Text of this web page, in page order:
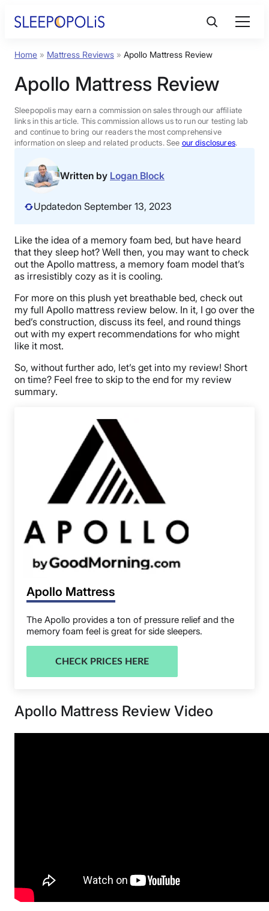
Product Reviews
Sleep Education
FAQs
Sleep Tools
Sales
BEST MATTRESS 2026
Home » Mattress Reviews » Apollo Mattress Review
Apollo Mattress Review
Sleepopolis may earn a commission on sales through our affiliate
links in this article. This commission allows us to run our testing lab
and continue to bring our readers the most comprehensive
information on sleep and related products. See our disclosures.
Written by Logan Block
Updatedon September 13, 2023
Like the idea of a memory foam bed, but have heard
that they sleep hot? Well then, you may want to check
out the Apollo mattress, a memory foam model that’s
as irresistibly cozy as it is cooling.
For more on this plush yet breathable bed, check out
my full Apollo mattress review below. In it, I go over the
bed’s construction, discuss its feel, and round things
out with my expert recommendations for who might
like it most.
So, without further ado, let’s get into my review! Short
on time? Feel free to skip to the end for my review
summary.
Apollo Mattress
The Apollo provides a ton of pressure relief and the
memory foam feel is great for side sleepers.
CHECK PRICES HERE
Apollo Mattress Review Video